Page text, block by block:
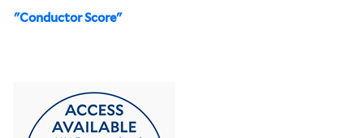
"Conductor Score"